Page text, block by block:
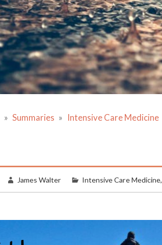
Summaries Intensive Care Medicine
James Walter Intensive Care Medicine,